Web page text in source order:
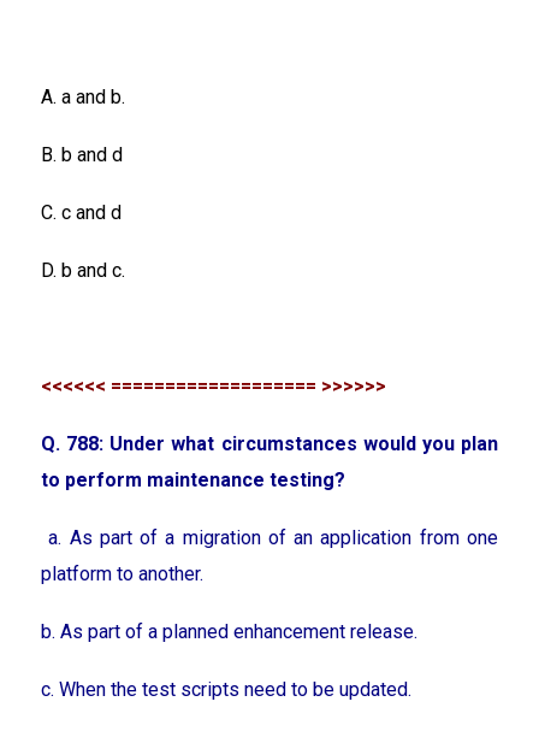
A. a and b.
B. b and d
C. c and d
D. b and c.
<<<<<< =================== >>>>>>
Q. 788: Under what circumstances would you plan
to perform maintenance testing?
a. As part of a migration of an application from one
platform to another.
b. As part of a planned enhancement release.
c. When the test scripts need to be updated.